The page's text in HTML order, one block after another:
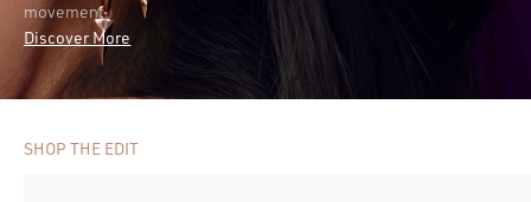
movement.
Discover More
SHOP THE EDIT